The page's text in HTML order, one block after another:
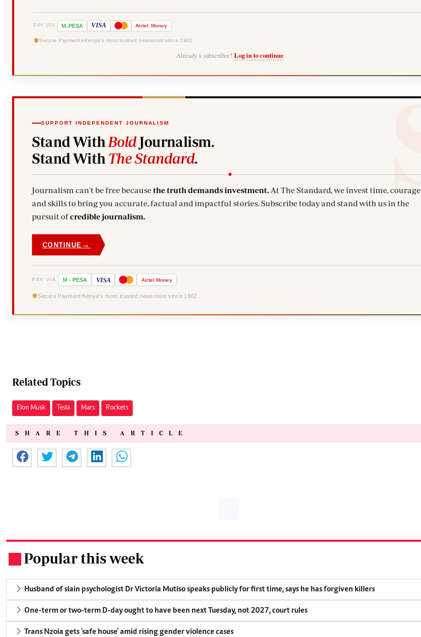
PAY VIA M-PESA VISA Airtel Money
Secure Payments Kenya's most trusted newsroom since 1902
Already a subscriber? Log in to continue
SUPPORT INDEPENDENT JOURNALISM
Stand With BoldJournalism.
Stand With The Standard.
Journalism can't be free becausethe truth demands investment. At The Standard, we invest time, courage
and skills to bring you accurate, factual and impactful stories. Subscribe today and stand with us in the
pursuit ofcredible journalism.
CONTINUE →
PAY VIA M - PESA VISA Airtel Money
Secure Payment Kenya's most trusted newsroom since 1902
Related Topics
Elon Musk Tesla Mars Rockets
SHARE THIS ARTICLE
Popular this week
Husband of slain psychologist Dr Victoria Mutiso speaks publicly for first time, says he has forgiven killers
One-term or two-term D-day ought to have been next Tuesday, not 2027, court rules
Trans Nzoia gets 'safe house' amid rising gender violence cases